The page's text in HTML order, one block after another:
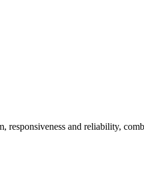
and reliability,